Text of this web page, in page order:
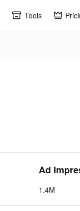
Tools
Ad
1.4M